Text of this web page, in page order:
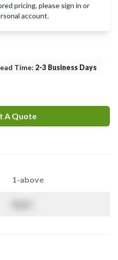
pricing, please sign in or
account.
Time: 2-3 Business Days
A Quote
1-above